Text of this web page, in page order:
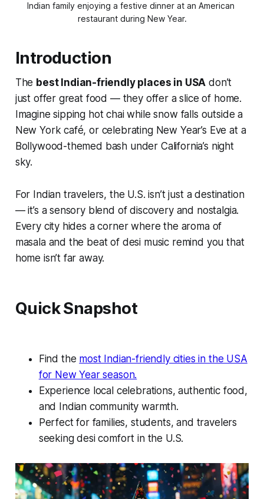
Indian family enjoying a festive dinner at an American
restaurant during New Year.
Introduction
The best Indian-friendly places in USA don’t
just offer great food — they offer a slice of home.
Imagine sipping hot chai while snow falls outside a
New York café, or celebrating New Year’s Eve at a
Bollywood-themed bash under California’s night
sky.
For Indian travelers, the U.S. isn’t just a destination
— it’s a sensory blend of discovery and nostalgia.
Every city hides a corner where the aroma of
masala and the beat of desi music remind you that
home isn’t far away.
Quick Snapshot
Find the most Indian-friendly cities in the USA
for New Year season.
Experience local celebrations, authentic food,
and Indian community warmth.
Perfect for families, students, and travelers
seeking desi comfort in the U.S.